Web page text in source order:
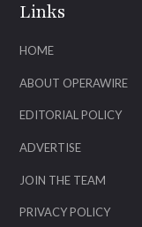
Links
HOME
ABOUT OPERAWIRE
EDITORIAL POLICY
ADVERTISE
JOIN THE TEAM
PRIVACY POLICY